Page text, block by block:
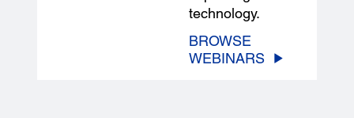
technology.
BROWSE
WEBINARS